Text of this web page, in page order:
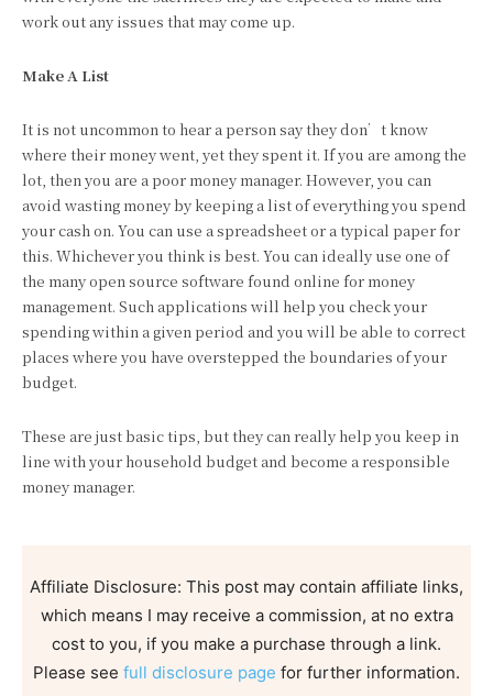
work out any issues that may come up.
Make A List
It is not uncommon to hear a person say they don’t know
where their money went, yet they spent it. If you are among the
lot, then you are a poor money manager. However, you can
avoid wasting money by keeping a list of everything you spend
your cash on. You can use a spreadsheet or a typical paper for
this. Whichever you think is best. You can ideally use one of
the many open source software found online for money
management. Such applications will help you check your
spending within a given period and you will be able to correct
places where you have overstepped the boundaries of your
budget.
These are just basic tips, but they can really help you keep in
line with your household budget and become a responsible
money manager.
Affiliate Disclosure: This post may contain affiliate links,
which means I may receive a commission, at no extra
cost to you, if you make a purchase through a link.
Please see full disclosure page for further information.